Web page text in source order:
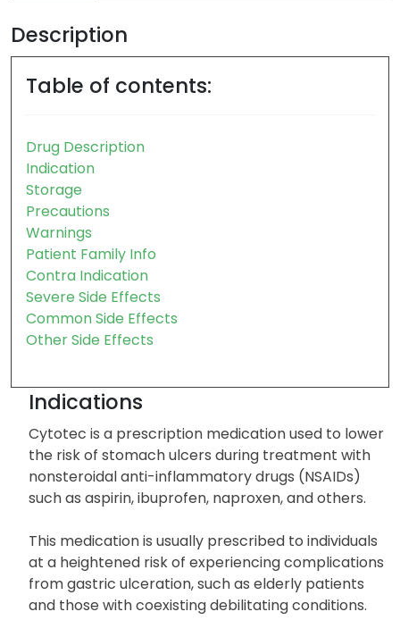
Description
Table of contents:
Drug Description
Indication
Storage
Precautions
Warnings
Patient Family Info
Contra Indication
Severe Side Effects
Common Side Effects
Other Side Effects
Indications
Cytotec is a prescription medication used to lower
the risk of stomach ulcers during treatment with
nonsteroidal anti-inflammatory drugs (NSAIDs)
such as aspirin, ibuprofen, naproxen, and others.
This medication is usually prescribed to individuals
at a heightened risk of experiencing complications
from gastric ulceration, such as elderly patients
and those with coexisting debilitating conditions.